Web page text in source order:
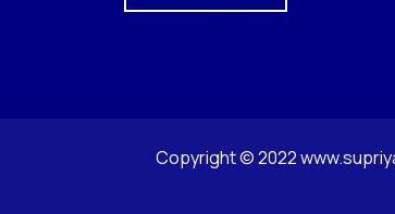
Copyright © 2022